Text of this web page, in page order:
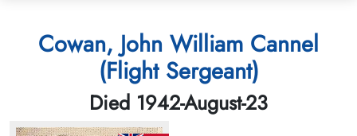
Cowan, John William Cannel
(Flight Sergeant)
Died 1942-August-23